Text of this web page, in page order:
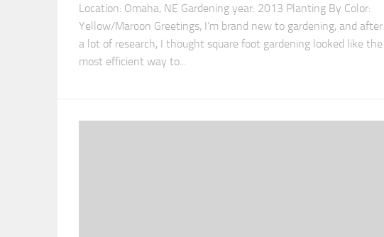
Location: Omaha, NE Gardening year: 2013 Planting By Color:
Yellow/Maroon Greetings, I’m brand new to gardening, and after
a lot of research, I thought square foot gardening looked like the
most efficient way to...